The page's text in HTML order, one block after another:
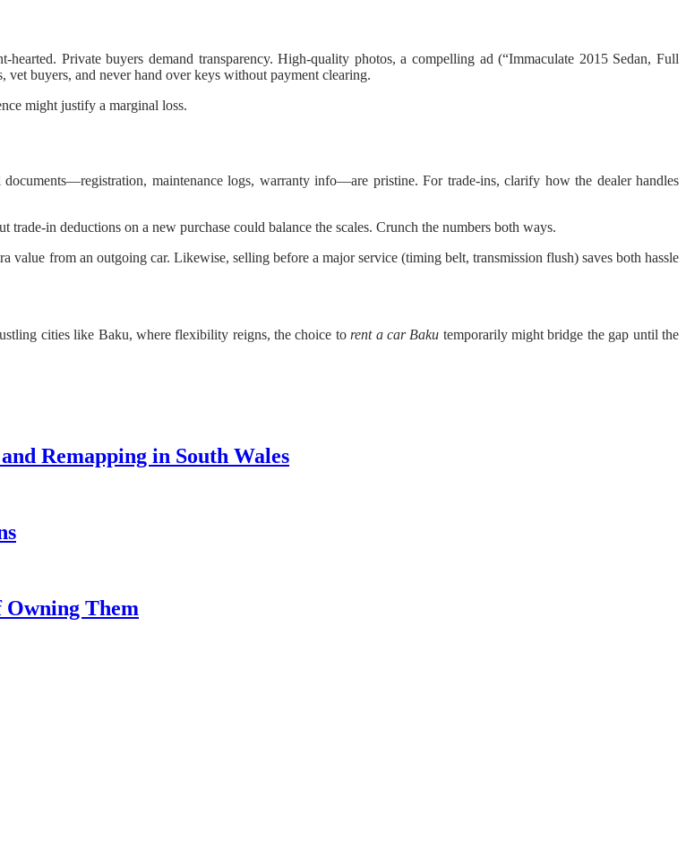
Private buyers demand transparency. High-quality photos, a compelling ad (“Immaculate 2015 Sedan, Full
buyers, and never hand over keys without payment clearing.
might justify a marginal loss.
maintenance logs, warranty info—are pristine. For trade-ins, clarify how the dealer handles
in deductions on a new purchase could balance the scales. Crunch the numbers both ways.
value from an outgoing car. Likewise, selling before a major service (timing belt, transmission flush) saves both hassle
cities like Baku, where flexibility reigns, the choice torent a car Baku temporarily might bridge the gap until the
Remapping in South Wales
Them